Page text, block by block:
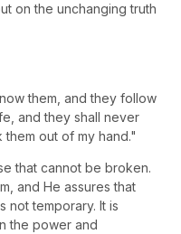
on the unchanging truth
them, and they follow
and they shall never
out of my hand."
that cannot be broken.
and He assures that
not temporary. It is
the power and